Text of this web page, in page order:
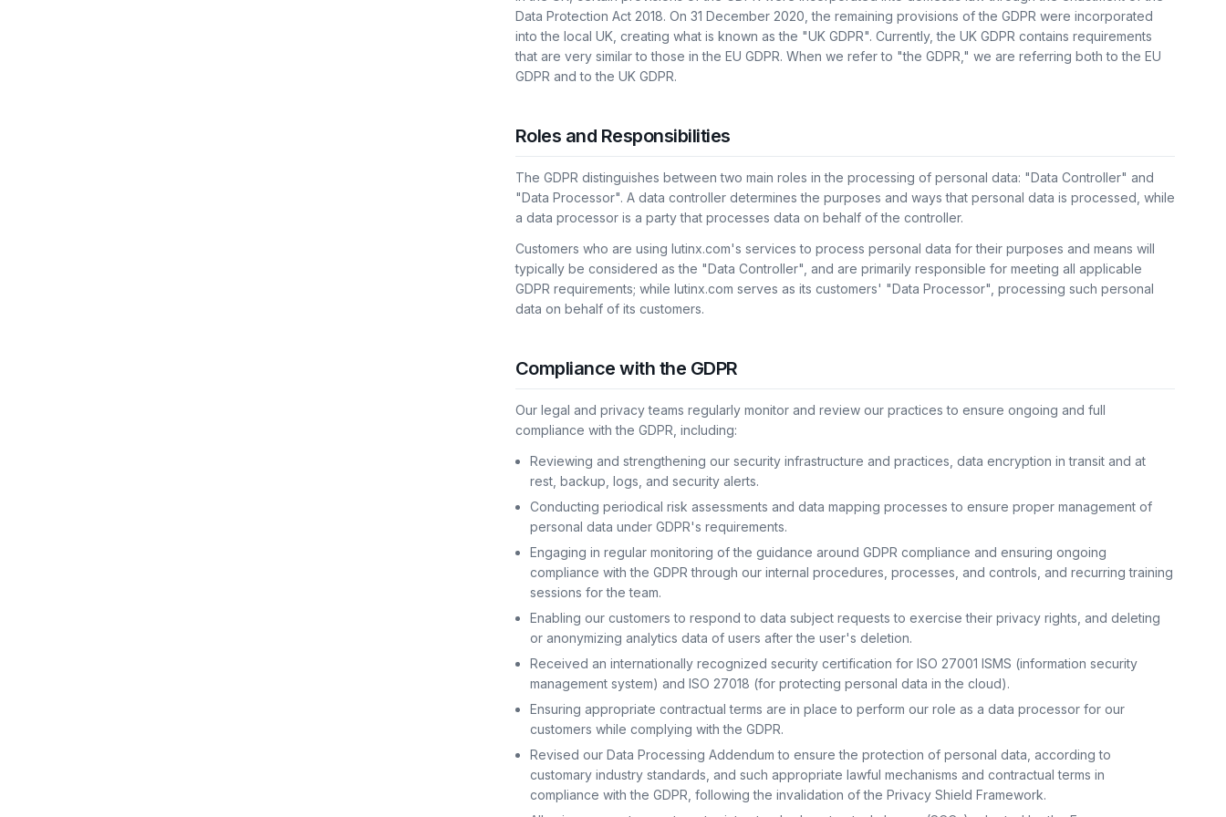
Data Protection Act 2018. On 31 December 2020, the remaining provisions of the GDPR were incorporated
into the local UK, creating what is known as the "UK GDPR". Currently, the UK GDPR contains requirements
that are very similar to those in the EU GDPR. When we refer to "the GDPR," we are referring both to the EU
GDPR and to the UK GDPR.
Roles and Responsibilities
The GDPR distinguishes between two main roles in the processing of personal data: "Data Controller" and
"Data Processor". A data controller determines the purposes and ways that personal data is processed, while
a data processor is a party that processes data on behalf of the controller.
Customers who are using lutinx.com's services to process personal data for their purposes and means will
typically be considered as the "Data Controller", and are primarily responsible for meeting all applicable
GDPR requirements; while lutinx.com serves as its customers' "Data Processor", processing such personal
data on behalf of its customers.
Compliance with the GDPR
Our legal and privacy teams regularly monitor and review our practices to ensure ongoing and full
compliance with the GDPR, including:
Reviewing and strengthening our security infrastructure and practices, data encryption in transit and at
rest, backup, logs, and security alerts.
Conducting periodical risk assessments and data mapping processes to ensure proper management of
personal data under GDPR's requirements.
Engaging in regular monitoring of the guidance around GDPR compliance and ensuring ongoing
compliance with the GDPR through our internal procedures, processes, and controls, and recurring training
sessions for the team.
Enabling our customers to respond to data subject requests to exercise their privacy rights, and deleting
or anonymizing analytics data of users after the user's deletion.
Received an internationally recognized security certification for ISO 27001 ISMS (information security
management system) and ISO 27018 (for protecting personal data in the cloud).
Ensuring appropriate contractual terms are in place to perform our role as a data processor for our
customers while complying with the GDPR.
Revised our Data Processing Addendum to ensure the protection of personal data, according to
customary industry standards, and such appropriate lawful mechanisms and contractual terms in
compliance with the GDPR, following the invalidation of the Privacy Shield Framework.